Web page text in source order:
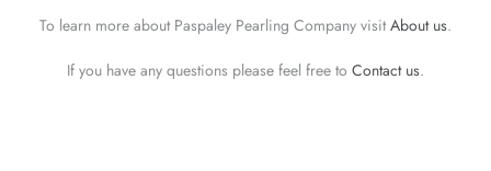
To learn more about Paspaley Pearling Company visit About us.
If you have any questions please feel free to Contact us.